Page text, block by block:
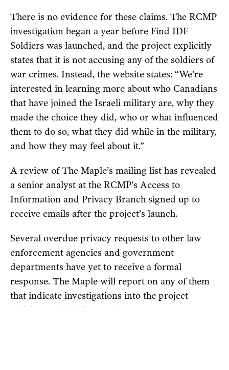
There is no evidence for these claims. The RCMP
investigation began a year before Find IDF
Soldiers was launched, and the project explicitly
states that it is not accusing any of the soldiers of
war crimes. Instead, the website states: “We’re
interested in learning more about who Canadians
that have joined the Israeli military are, why they
made the choice they did, who or what influenced
them to do so, what they did while in the military,
and how they may feel about it.”
A review of The Maple’s mailing list has revealed
a senior analyst at the RCMP’s Access to
Information and Privacy Branch signed up to
receive emails after the project’s launch.
Several overdue privacy requests to other law
enforcement agencies and government
departments have yet to receive a formal
response. The Maple will report on any of them
that indicate investigations into the project
and/or me, should any exist.